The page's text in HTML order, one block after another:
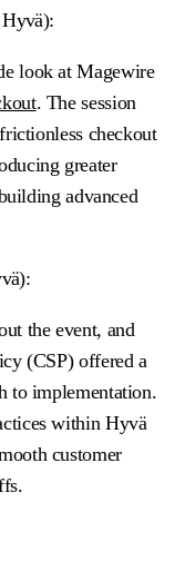
look at Magewire
. The session
checkout
greater
advanced
the event, and
(CSP) offered a
to implementation.
within Hyvä
customer